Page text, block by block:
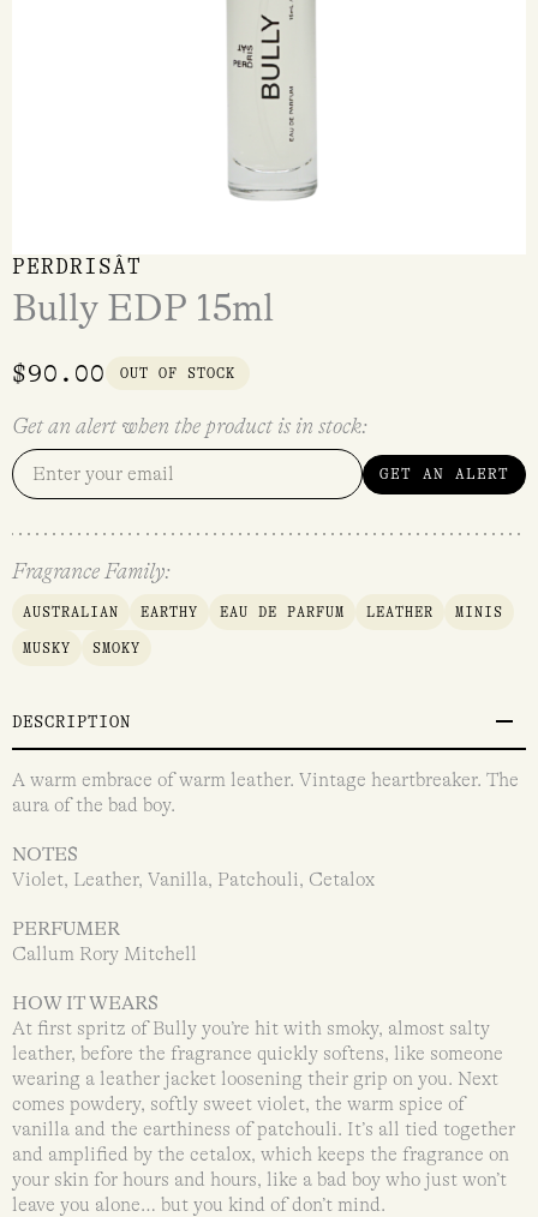
PERDRISÂT
Bully EDP 15ml
$90.00 OUT OF STOCK
Get an alert when the product is in stock:
GET AN ALERT
Fragrance Family:
AUSTRALIAN EARTHY EAU DE PARFUM LEATHER MINIS
MUSKY SMOKY
DESCRIPTION
A warm embrace of warm leather. Vintage heartbreaker. The
aura of the bad boy.
NOTES
Violet, Leather, Vanilla, Patchouli, Cetalox
PERFUMER
Callum Rory Mitchell
HOW IT WEARS
At first spritz of Bully you’re hit with smoky, almost salty
leather, before the fragrance quickly softens, like someone
wearing a leather jacket loosening their grip on you. Next
comes powdery, softly sweet violet, the warm spice of
vanilla and the earthiness of patchouli. It’s all tied together
and amplified by the cetalox, which keeps the fragrance on
your skin for hours and hours, like a bad boy who just won’t
leave you alone… but you kind of don’t mind.